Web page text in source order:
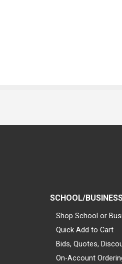
SCHOOL/
Shop School or
Quick Add to Cart
Bids, Quotes,
On-Account